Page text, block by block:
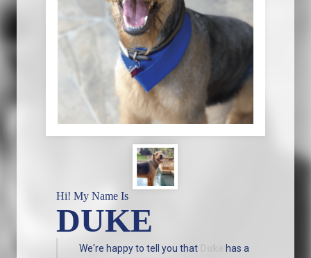
Hi! My Name Is
DUKE
We're happy to tell you that
has a